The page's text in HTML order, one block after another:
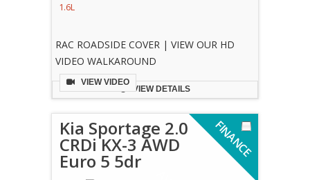
1.6L
RAC ROADSIDE COVER | VIEW OUR HD
VIDEO WALKAROUND
VIEW DETAILS
VIEW VIDEO
F
I
N
A
N
C
E
V
A
I
L
A
B
L
Kia Sportage 2.0
CRDi KX-3 AWD
Euro 5 5dr